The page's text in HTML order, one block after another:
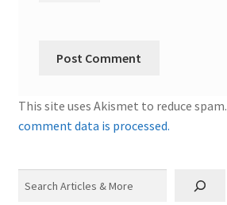
This site uses Akismet to reduce spam.
comment data is processed.